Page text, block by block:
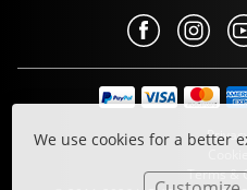
We use cookies for a better
Terms &